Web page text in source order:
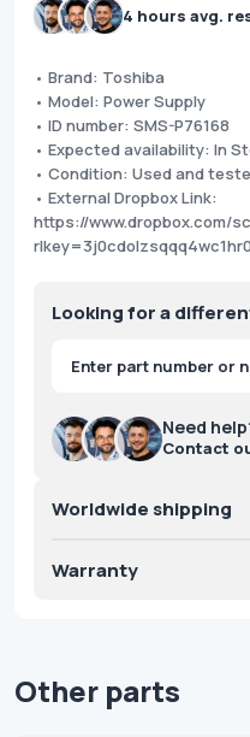
4 hours avg.
• Brand: Toshiba
• Model: Power Supply
• ID number: SMS-P76168
• Expected availability: In
• Condition: Used and
• External Dropbox Link:
https://www.dropbox.com/
Looking for a
Products
search
Need
Contact
Worldwide shipping
Warranty
Other parts